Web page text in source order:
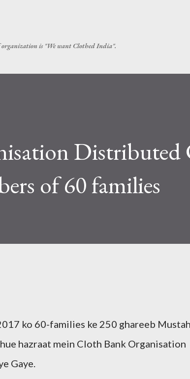
is "We want Clothed India".
Distributed
of 60 families
ko 60-families ke 250 ghareeb
hazraat mein Cloth Bank Organisation
Gaye.